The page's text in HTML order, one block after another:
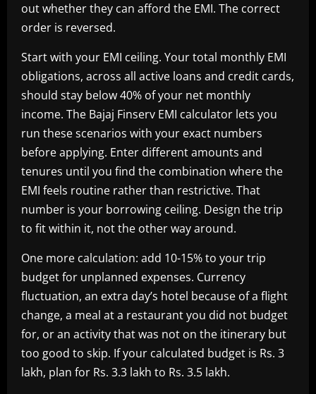
out whether they can afford the EMI. The correct
order is reversed.
Start with your EMI ceiling. Your total monthly EMI
obligations, across all active loans and credit cards,
should stay below 40% of your net monthly
income. The Bajaj Finserv EMI calculator lets you
run these scenarios with your exact numbers
before applying. Enter different amounts and
tenures until you find the combination where the
EMI feels routine rather than restrictive. That
number is your borrowing ceiling. Design the trip
to fit within it, not the other way around.
One more calculation: add 10-15% to your trip
budget for unplanned expenses. Currency
fluctuation, an extra day’s hotel because of a flight
change, a meal at a restaurant you did not budget
for, or an activity that was not on the itinerary but
too good to skip. If your calculated budget is Rs. 3
lakh, plan for Rs. 3.3 lakh to Rs. 3.5 lakh.